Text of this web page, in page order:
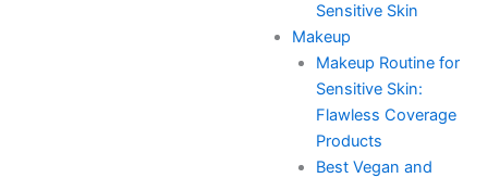
Sensitive Skin
Makeup
Makeup Routine for
Sensitive Skin:
Flawless Coverage
Products
Best Vegan and